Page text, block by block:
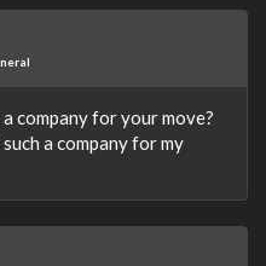
company for your move?
a company for my